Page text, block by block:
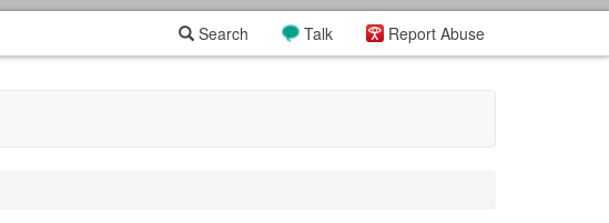
Report Abuse
Talk
Search